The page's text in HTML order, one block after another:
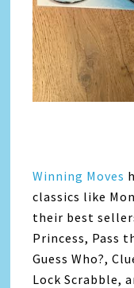
Winning Moves
classics like
their best
Princess, Pass
Guess Who?,
Lock Scrabble,